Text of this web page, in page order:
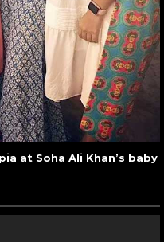
at Soha Ali Khan’s baby